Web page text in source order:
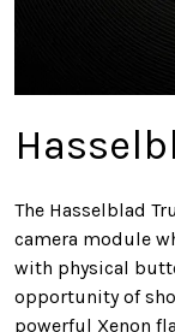
The Hasselblad
camera module
with physical
opportunity of
powerful Xenon